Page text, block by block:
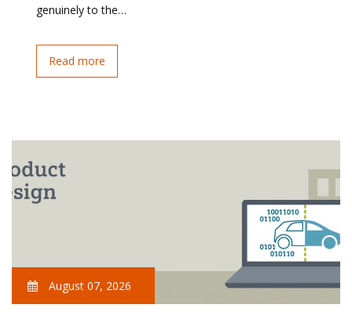
genuinely to the…
Read more
August 07, 2026